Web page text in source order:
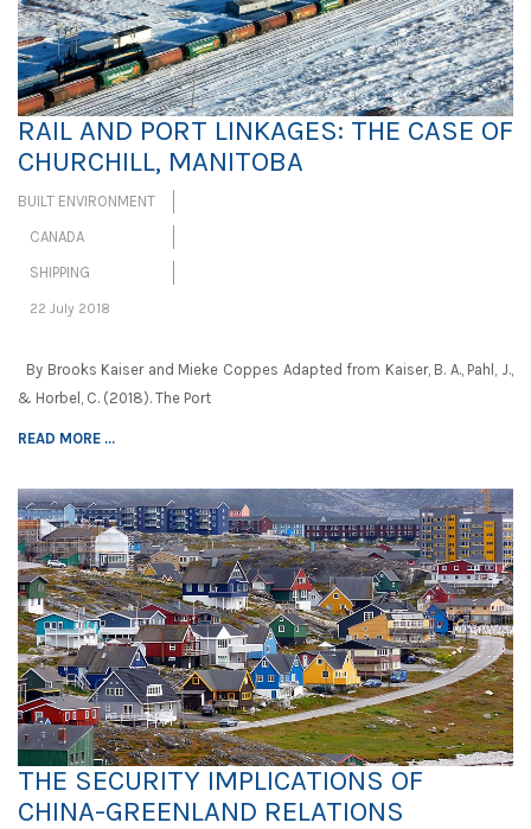
RAIL AND PORT LINKAGES: THE CASE OF
CHURCHILL, MANITOBA
BUILT ENVIRONMENT
CANADA
SHIPPING
22 July 2018
By Brooks Kaiser and Mieke Coppes Adapted from Kaiser, B. A., Pahl, J.,
& Horbel, C. (2018). The Port
READ MORE ...
THE SECURITY IMPLICATIONS OF
CHINA-GREENLAND RELATIONS